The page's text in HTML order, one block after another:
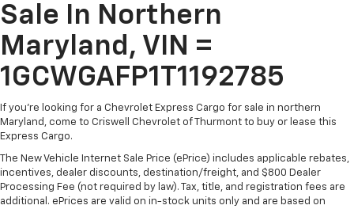
Sale In Northern
Maryland, VIN =
1GCWGAFP1T1192785
If you're looking for a Chevrolet Express Cargo for sale in northern
Maryland, come to Criswell Chevrolet of Thurmont to buy or lease this
Express Cargo.
The New Vehicle Internet Sale Price (ePrice) includes applicable rebates,
incentives, dealer discounts, destination/freight, and $800 Dealer
Processing Fee (not required by law). Tax, title, and registration fees are
additional. ePrices are valid on in-stock units only and are based on